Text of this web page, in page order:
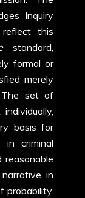
Inquiry
this
standard,
formal or
merely
The set of
basis for
in criminal
in
probability.